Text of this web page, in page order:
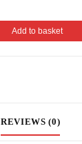
Add to basket
REVIEWS (0)